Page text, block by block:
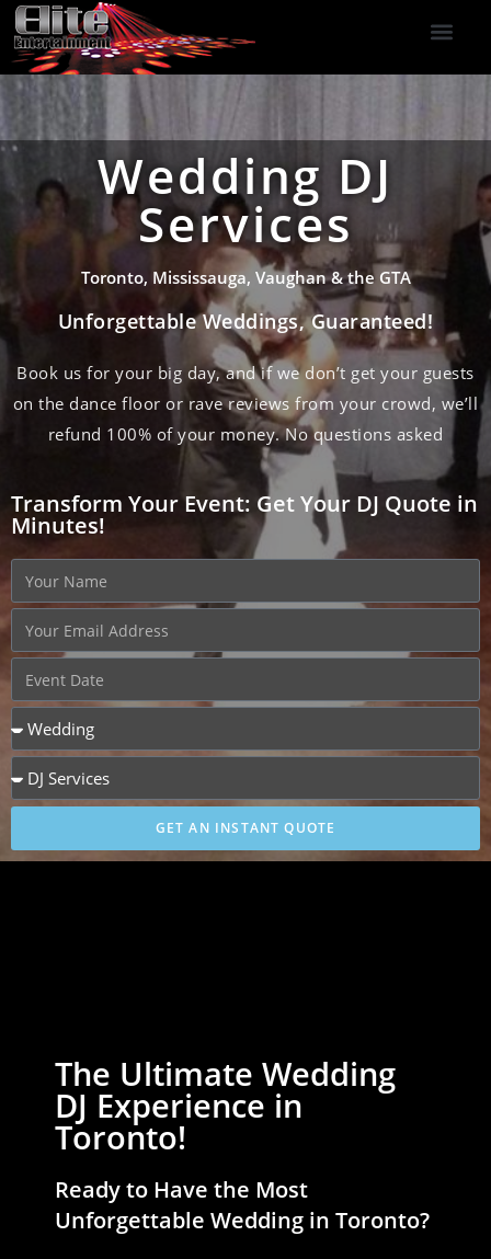
Wedding DJ
Services
Toronto, Mississauga, Vaughan & the GTA
Unforgettable Weddings, Guaranteed!
Book us for your big day, and if we don’t get your guests
on the dance floor or rave reviews from your crowd, we’ll
refund 100% of your money. No questions asked
Transform Your Event: Get Your DJ Quote in
Minutes!
GET AN INSTANT QUOTE
The Ultimate Wedding
DJ Experience in
Toronto!
Ready to Have the Most
Unforgettable Wedding in Toronto?